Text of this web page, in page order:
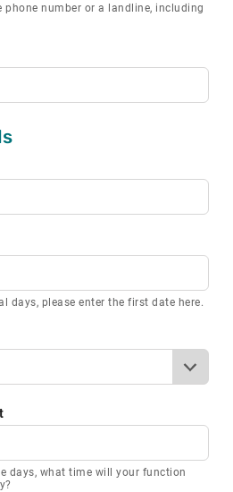
phone number or a landline, including
days, please enter the first date here.
days, what time will your function